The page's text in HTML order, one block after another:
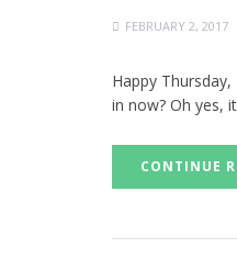
FEBRUARY 2, 2017
Happy
in now? Oh yes,
CONTINUE